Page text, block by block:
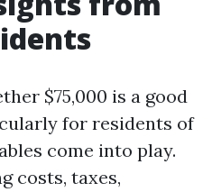
$75,000 is a good
for residents of
come into play.
costs, taxes,